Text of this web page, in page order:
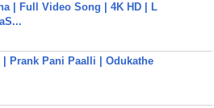
| Full Video Song | 4K HD | L
Prank Pani Paalli | Odukathe